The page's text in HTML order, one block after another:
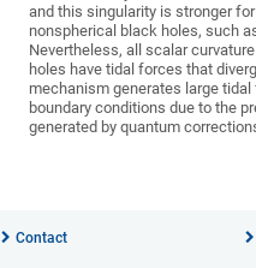
and this singularity is stronger
nonspherical black holes, such
Nevertheless, all scalar
holes have tidal forces that
mechanism generates large
boundary conditions due to the
generated by quantum
Contact